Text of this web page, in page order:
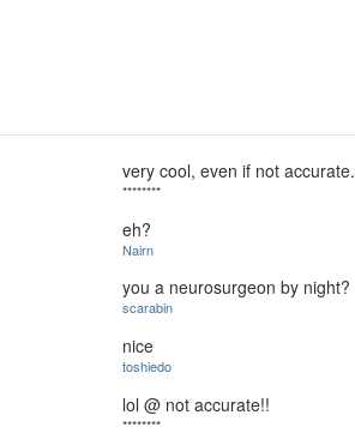
very cool, even if not accurate.
********
eh?
Nairn
you a neurosurgeon by night?
scarabin
nice
toshiedo
lol @ not accurate!!
********